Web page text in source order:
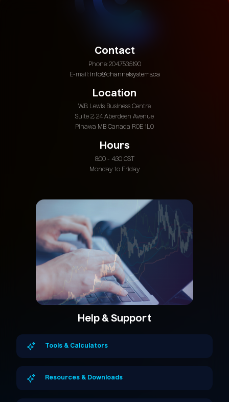
Contact
Phone: 204.753.5190
E-mail: info@channelsystems.ca
Location
W.B. Lewis Business Centre
Suite 2, 24 Aberdeen Avenue
Pinawa MB Canada R0E 1L0
Hours
8:00 - 4:30 CST
Monday to Friday
Help & Support
Tools & Calculators
Resources & Downloads